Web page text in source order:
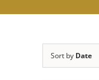
Sort by Date